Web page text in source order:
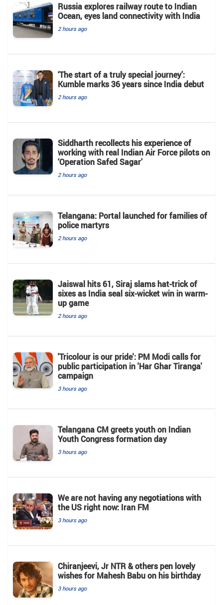
Russia explores railway route to Indian
Ocean, eyes land connectivity with India
2 hours ago
‘The start of a truly special journey’:
Kumble marks 36 years since India debut
2 hours ago
Siddharth recollects his experience of
working with real Indian Air Force pilots on
‘Operation Safed Sagar’
2 hours ago
Telangana: Portal launched for families of
police martyrs
2 hours ago
Jaiswal hits 61, Siraj slams hat-trick of
sixes as India seal six-wicket win in warm-
up game
2 hours ago
'Tricolour is our pride': PM Modi calls for
public participation in 'Har Ghar Tiranga'
campaign
3 hours ago
Telangana CM greets youth on Indian
Youth Congress formation day
3 hours ago
We are not having any negotiations with
the US right now: Iran FM
3 hours ago
Chiranjeevi, Jr NTR & others pen lovely
wishes for Mahesh Babu on his birthday
3 hours ago